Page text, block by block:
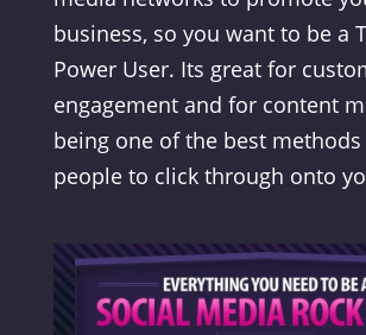
business, so you want to be a
Power User. Its great for
engagement and for content
being one of the best
people to click through onto